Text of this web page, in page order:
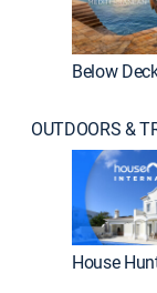
OUTDOORS &